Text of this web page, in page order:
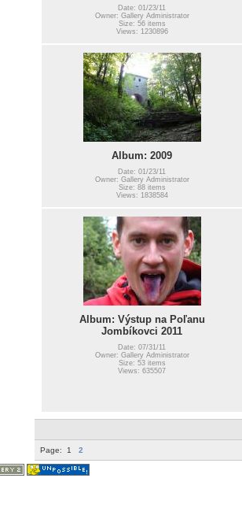
Date: 01/23/11
Owner: Gallery Administrator
Size: 56 items
Views: 1230896
Album: 2009
Date: 01/23/11
Owner: Gallery Administrator
Size: 88 items
Views: 1838584
Album: Výstup na Poľanu
Jombíkovci 2011
Date: 07/31/11
Owner: Gallery Administrator
Size: 53 items
Views: 635507
Page: 1 2